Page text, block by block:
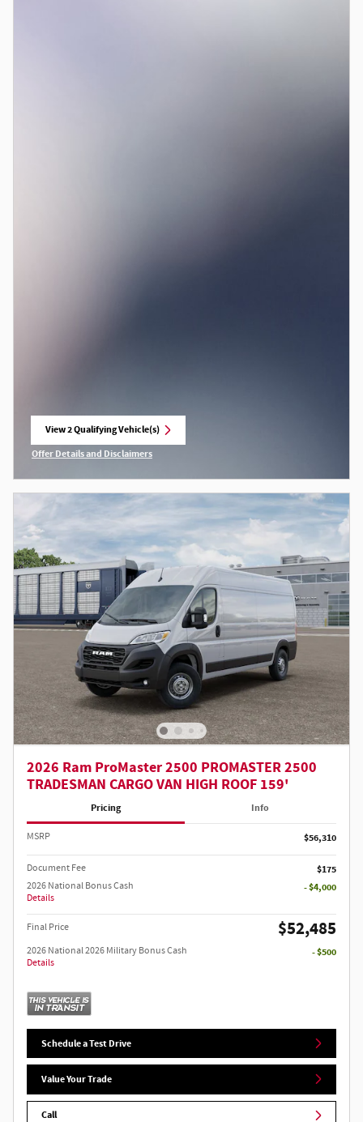
View 2 Qualifying Vehicle(s)
open in same tab
Offer Details and Disclaimers
2026 Ram ProMaster 2500 PROMASTER 2500
TRADESMAN CARGO VAN HIGH ROOF 159'
Pricing Info
MSRP $56,310
Document Fee $175
2026 National Bonus Cash
Details
- $4,000
Final Price $52,485
2026 National 2026 Military Bonus Cash
Details
- $500
Schedule a Test Drive
Value Your Trade
Call